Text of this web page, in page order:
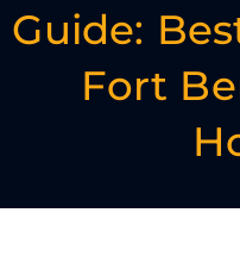
Guide:
Fort